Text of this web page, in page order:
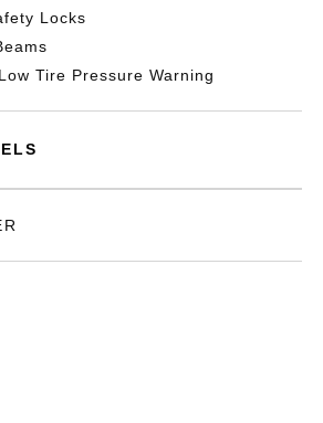
Locks
Tire Pressure Warning